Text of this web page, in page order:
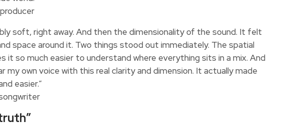
soft, right away. And then the dimensionality of the sound. It felt
space around it. Two things stood out immediately. The spatial
it so much easier to understand where everything sits in a mix. And
my own voice with this real clarity and dimension. It actually made
easier.”